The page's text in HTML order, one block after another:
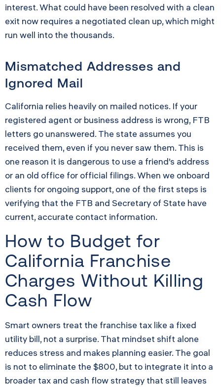
interest. What could have been resolved with a clean
exit now requires a negotiated clean up, which might
run well into the thousands.
Mismatched Addresses and
Ignored Mail
California relies heavily on mailed notices. If your
registered agent or business address is wrong, FTB
letters go unanswered. The state assumes you
received them, even if you never saw them. This is
one reason it is dangerous to use a friend’s address
or an old office for official filings. When we onboard
clients for ongoing support, one of the first steps is
verifying that the FTB and Secretary of State have
current, accurate contact information.
How to Budget for
California Franchise
Charges Without Killing
Cash Flow
Smart owners treat the franchise tax like a fixed
utility bill, not a surprise. That mindset shift alone
reduces stress and makes planning easier. The goal
is not to eliminate the $800, but to integrate it into a
broader tax and cash flow strategy that still leaves